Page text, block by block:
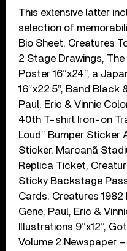
This extensive latter
selection of
Bio Sheet; Creatures
2 Stage Drawings,
Poster 16”x24”, a
16”x22.5”, Band Black
Paul, Eric & Vinnie
40th T-shirt Iron-on
Loud” Bumper Sticker
Sticker, Marcanã
Replica Ticket,
Sticky Backstage
Cards, Creatures
Gene, Paul, Eric &
Illustrations 9”x12”,
Volume 2 Newspaper